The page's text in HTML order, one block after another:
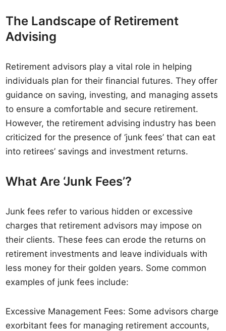
The Landscape of Retirement
Advising
Retirement advisors play a vital role in helping
individuals plan for their financial futures. They offer
guidance on saving, investing, and managing assets
to ensure a comfortable and secure retirement.
However, the retirement advising industry has been
criticized for the presence of ‘junk fees’ that can eat
into retirees’ savings and investment returns.
What Are ‘Junk Fees’?
Junk fees refer to various hidden or excessive
charges that retirement advisors may impose on
their clients. These fees can erode the returns on
retirement investments and leave individuals with
less money for their golden years. Some common
examples of junk fees include:
Excessive Management Fees: Some advisors charge
exorbitant fees for managing retirement accounts,